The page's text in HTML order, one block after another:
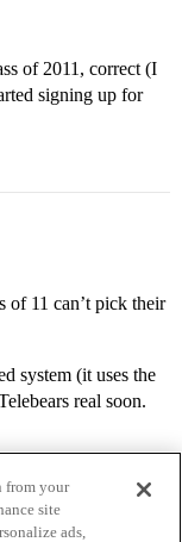
of 2011, correct (I
signing up for
of 11 can’t pick their
system (it uses the
real soon.
from your
site
ads,